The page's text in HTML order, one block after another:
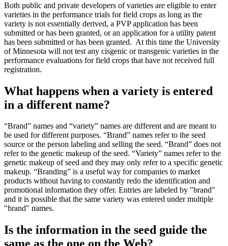
Both public and private developers of varieties are eligible to enter
varieties in the performance trials for field crops as long as the
variety is not essentially derived, a PVP application has been
submitted or has been granted, or an application for a utility patent
has been submitted or has been granted. At this time the University
of Minnesota will not test any cisgenic or transgenic varieties in the
performance evaluations for field crops that have not received full
registration.
What happens when a variety is entered
in a different name?
“Brand” names and “variety” names are different and are meant to
be used for different purposes. “Brand” names refer to the seed
source or the person labeling and selling the seed. “Brand” does not
refer to the genetic makeup of the seed. “Variety” names refer to the
genetic makeup of seed and they may only refer to a specific genetic
makeup. “Branding” is a useful way for companies to market
products without having to constantly redo the identification and
promotional information they offer. Entries are labeled by "brand"
and it is possible that the same variety was entered under multiple
"brand" names.
Is the information in the seed guide the